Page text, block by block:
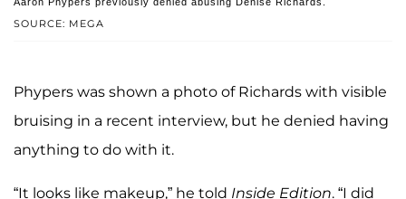
SOURCE: MEGA
Phypers was shown a photo of Richards with visible
bruising in a recent interview, but he denied having
anything to do with it.
“It looks like makeup,” he told Inside Edition. “I did